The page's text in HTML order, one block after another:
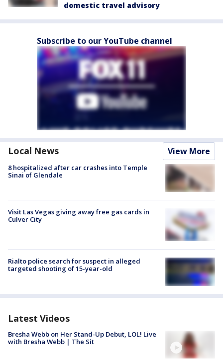
domestic travel advisory
Subscribe to our YouTube channel
Local News View More
8 hospitalized after car crashes into Temple
Sinai of Glendale
Visit Las Vegas giving away free gas cards in
Culver City
Rialto police search for suspect in alleged
targeted shooting of 15-year-old
Latest Videos
Bresha Webb on Her Stand-Up Debut, LOL! Live
with Bresha Webb | The Sit